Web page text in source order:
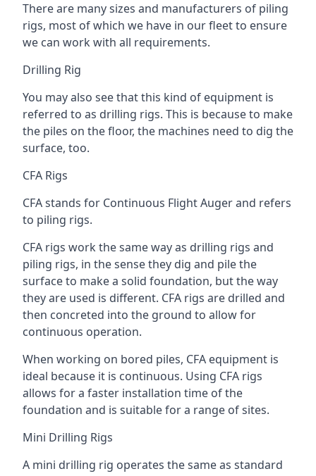
There are many sizes and manufacturers of piling
rigs, most of which we have in our fleet to ensure
we can work with all requirements.
Drilling Rig
You may also see that this kind of equipment is
referred to as drilling rigs. This is because to make
the piles on the floor, the machines need to dig the
surface, too.
CFA Rigs
CFA stands for Continuous Flight Auger and refers
to piling rigs.
CFA rigs work the same way as drilling rigs and
piling rigs, in the sense they dig and pile the
surface to make a solid foundation, but the way
they are used is different. CFA rigs are drilled and
then concreted into the ground to allow for
continuous operation.
When working on bored piles, CFA equipment is
ideal because it is continuous. Using CFA rigs
allows for a faster installation time of the
foundation and is suitable for a range of sites.
Mini Drilling Rigs
A mini drilling rig operates the same as standard